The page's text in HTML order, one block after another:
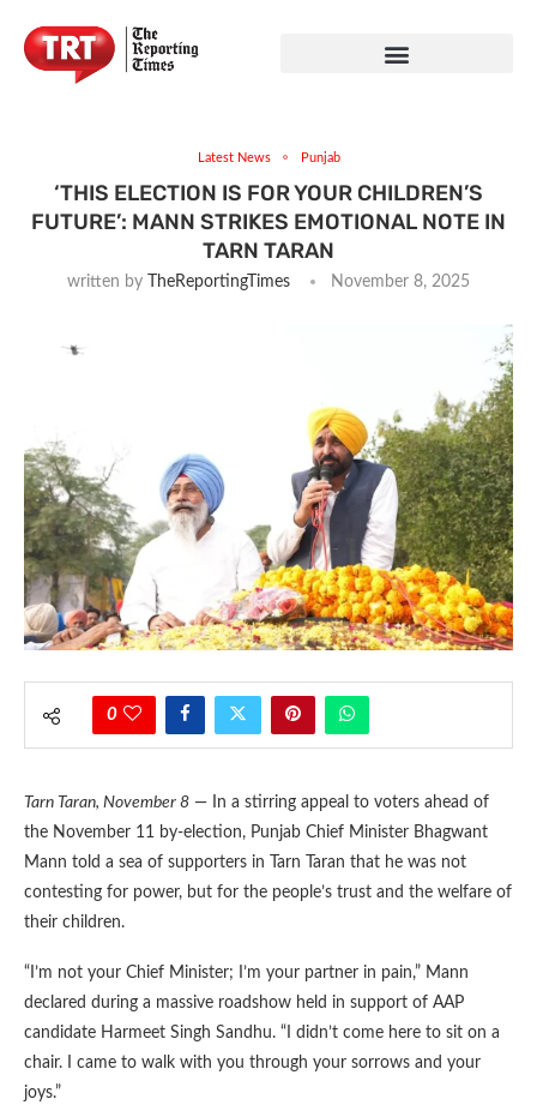
Latest News Punjab
‘THIS ELECTION IS FOR YOUR CHILDREN’S
FUTURE’: MANN STRIKES EMOTIONAL NOTE IN
TARN TARAN
written by TheReportingTimes November 8, 2025
0
Tarn Taran, November 8 — In a stirring appeal to voters ahead of
the November 11 by-election, Punjab Chief Minister Bhagwant
Mann told a sea of supporters in Tarn Taran that he was not
contesting for power, but for the people’s trust and the welfare of
their children.
“I’m not your Chief Minister; I’m your partner in pain,” Mann
declared during a massive roadshow held in support of AAP
candidate Harmeet Singh Sandhu. “I didn’t come here to sit on a
chair. I came to walk with you through your sorrows and your
joys.”